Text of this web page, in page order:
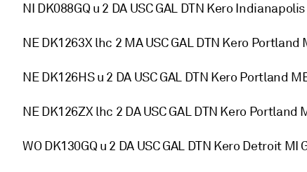
NI DK088GQ u 2 DA USC GAL DTN Kero
NE DK1263X lhc 2 MA USC GAL DTN Kero Portland
NE DK126HS u 2 DA USC GAL DTN Kero Portland
NE DK126ZX lhc 2 DA USC GAL DTN Kero Portland
WO DK130GQ u 2 DA USC GAL DTN Kero Detroit MI